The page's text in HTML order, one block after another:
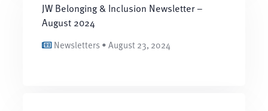
JW Belonging & Inclusion Newsletter –
August 2024
Newsletters • August 23, 2024